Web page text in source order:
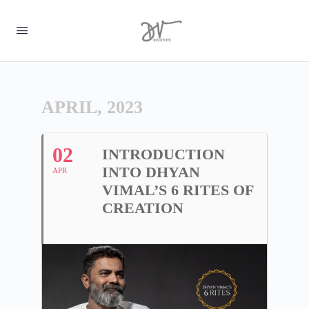
APRIL, 2023
02
APR
INTRODUCTION
INTO DHYAN
VIMAL’S 6 RITES OF
CREATION